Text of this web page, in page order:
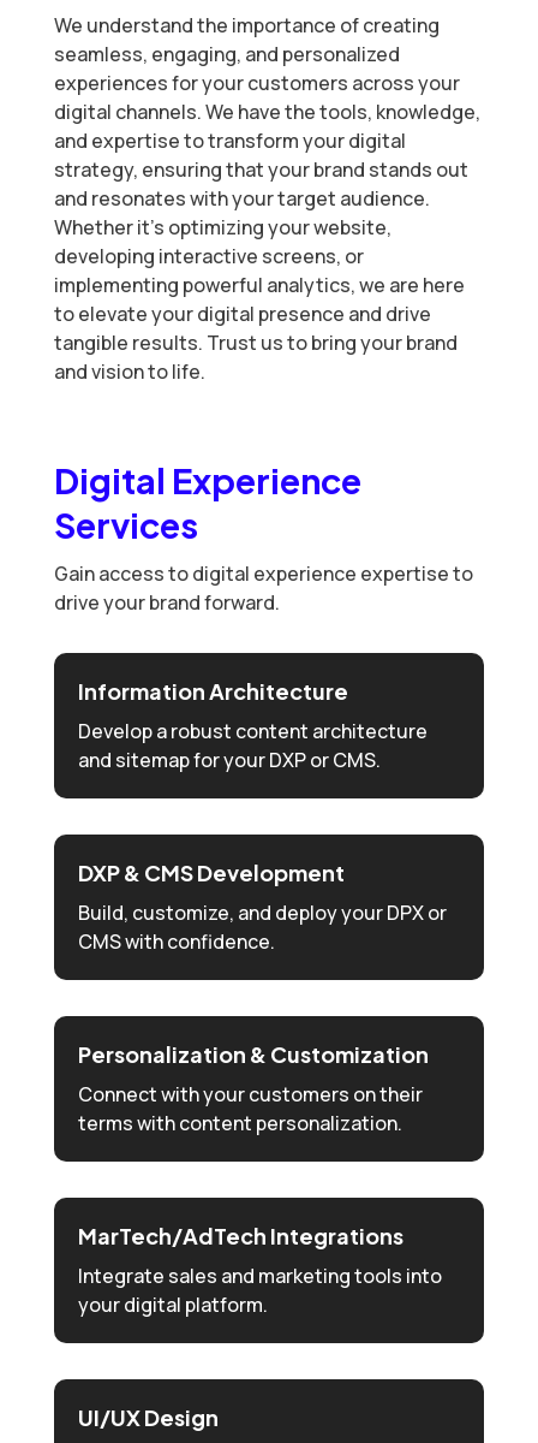
We understand the importance of creating
seamless, engaging, and personalized
experiences for your customers across your
digital channels. We have the tools, knowledge,
and expertise to transform your digital
strategy, ensuring that your brand stands out
and resonates with your target audience.
Whether it’s optimizing your website,
developing interactive screens, or
implementing powerful analytics, we are here
to elevate your digital presence and drive
tangible results. Trust us to bring your brand
and vision to life.
Digital Experience
Services
Gain access to digital experience expertise to
drive your brand forward.
Information Architecture
Develop a robust content architecture
and sitemap for your DXP or CMS.
DXP & CMS Development
Build, customize, and deploy your DPX or
CMS with confidence.
Personalization & Customization
Connect with your customers on their
terms with content personalization.
MarTech/AdTech Integrations
Integrate sales and marketing tools into
your digital platform.
UI/UX Design